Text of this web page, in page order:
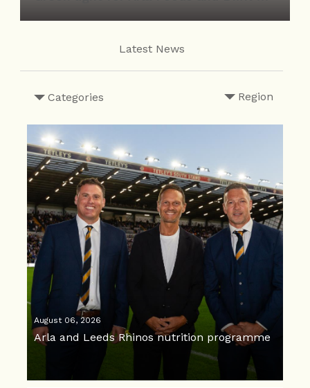
Latest News
Categories Region
August 06, 2026
Arla and Leeds Rhinos nutrition programme